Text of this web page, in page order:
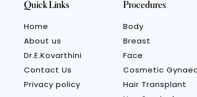
Quick Links
Home
About us
Dr.E.Kovarthini
Contact Us
Privacy policy
Procedures
Body
Breast
Face
Cosmetic
Hair Transplant